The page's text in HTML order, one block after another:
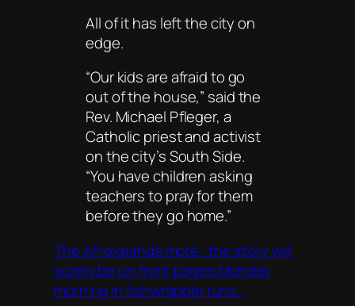
All of it has left the city on
edge.
“Our kids are afraid to go
out of the house,” said the
Rev. Michael Pfleger, a
Catholic priest and activist
on the city’s South Side.
“You have children asking
teachers to pray for them
before they go home.”
The AP expands more.. the story will
surely be on front pages Monday
morning in fishwrapper runs..